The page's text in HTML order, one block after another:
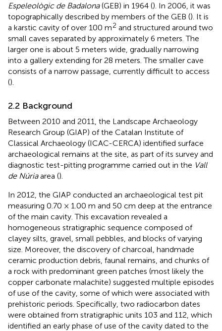
Espeleològic de Badalona(GEB) in 1964 (). In 2006, it was
topographically described by members of the GEB (). It is
a karstic cavity of over 100 m2 and structured around two
small caves separated by approximately 6 meters. The
larger one is about 5 meters wide, gradually narrowing
into a gallery extending for 28 meters. The smaller cave
consists of a narrow passage, currently difficult to access
().
2.2 Background
Between 2010 and 2011, the Landscape Archaeology
Research Group (GIAP) of the Catalan Institute of
Classical Archaeology (ICAC-CERCA) identified surface
archaeological remains at the site, as part of its survey and
diagnostic test-pitting programme carried out in the Vall
de Núriaarea ().
In 2012, the GIAP conducted an archaeological test pit
measuring 0.70 × 1.00 m and 50 cm deep at the entrance
of the main cavity. This excavation revealed a
homogeneous stratigraphic sequence composed of
clayey silts, gravel, small pebbles, and blocks of varying
size. Moreover, the discovery of charcoal, handmade
ceramic production debris, faunal remains, and chunks of
a rock with predominant green patches (most likely the
copper carbonate malachite) suggested multiple episodes
of use of the cavity, some of which were associated with
prehistoric periods. Specifically, two radiocarbon dates
were obtained from stratigraphic units 103 and 112, which
identified an early phase of use of the cavity dated to the